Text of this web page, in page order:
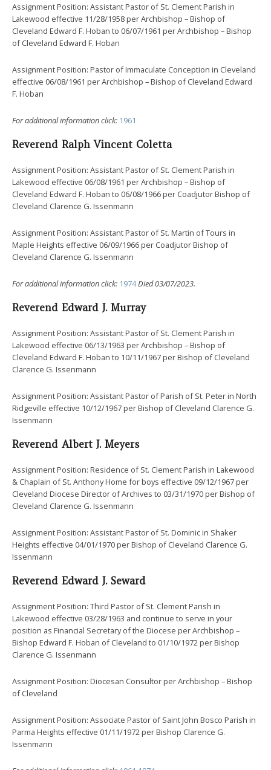
Assignment Position: Assistant Pastor of St. Clement Parish in
Lakewood effective 11/28/1958 per Archbishop – Bishop of
Cleveland Edward F. Hoban to 06/07/1961 per Archbishop – Bishop
of Cleveland Edward F. Hoban
Assignment Position: Pastor of Immaculate Conception in Cleveland
effective 06/08/1961 per Archbishop – Bishop of Cleveland Edward
F. Hoban
For additional information click: 1961
Reverend Ralph Vincent Coletta
Assignment Position: Assistant Pastor of St. Clement Parish in
Lakewood effective 06/08/1961 per Archbishop – Bishop of
Cleveland Edward F. Hoban to 06/08/1966 per Coadjutor Bishop of
Cleveland Clarence G. Issenmann
Assignment Position: Assistant Pastor of St. Martin of Tours in
Maple Heights effective 06/09/1966 per Coadjutor Bishop of
Cleveland Clarence G. Issenmann
For additional information click: 1974Died 03/07/2023.
Reverend Edward J. Murray
Assignment Position: Assistant Pastor of St. Clement Parish in
Lakewood effective 06/13/1963 per Archbishop – Bishop of
Cleveland Edward F. Hoban to 10/11/1967 per Bishop of Cleveland
Clarence G. Issenmann
Assignment Position: Assistant Pastor of Parish of St. Peter in North
Ridgeville effective 10/12/1967 per Bishop of Cleveland Clarence G.
Issenmann
Reverend Albert J. Meyers
Assignment Position: Residence of St. Clement Parish in Lakewood
& Chaplain of St. Anthony Home for boys effective 09/12/1967 per
Cleveland Diocese Director of Archives to 03/31/1970 per Bishop of
Cleveland Clarence G. Issenmann
Assignment Position: Assistant Pastor of St. Dominic in Shaker
Heights effective 04/01/1970 per Bishop of Cleveland Clarence G.
Issenmann
Reverend Edward J. Seward
Assignment Position: Third Pastor of St. Clement Parish in
Lakewood effective 03/28/1963 and continue to serve in your
position as Financial Secretary of the Diocese per Archbishop –
Bishop Edward F. Hoban of Cleveland to 01/10/1972 per Bishop
Clarence G. Issenmann
Assignment Position: Diocesan Consultor per Archbishop – Bishop
of Cleveland
Assignment Position: Associate Pastor of Saint John Bosco Parish in
Parma Heights effective 01/11/1972 per Bishop Clarence G.
Issenmann